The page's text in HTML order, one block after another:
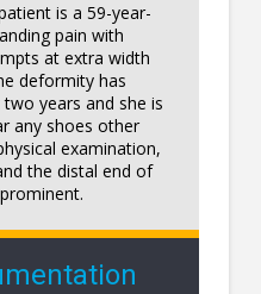
is a 59-year-
pain with
at extra width
deformity has
years and she is
any shoes other
examination,
the distal end of